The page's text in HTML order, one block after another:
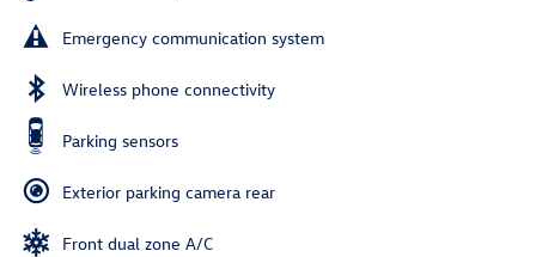
Emergency communication system
Wireless phone connectivity
Parking sensors
Exterior parking camera rear
Front dual zone A/C